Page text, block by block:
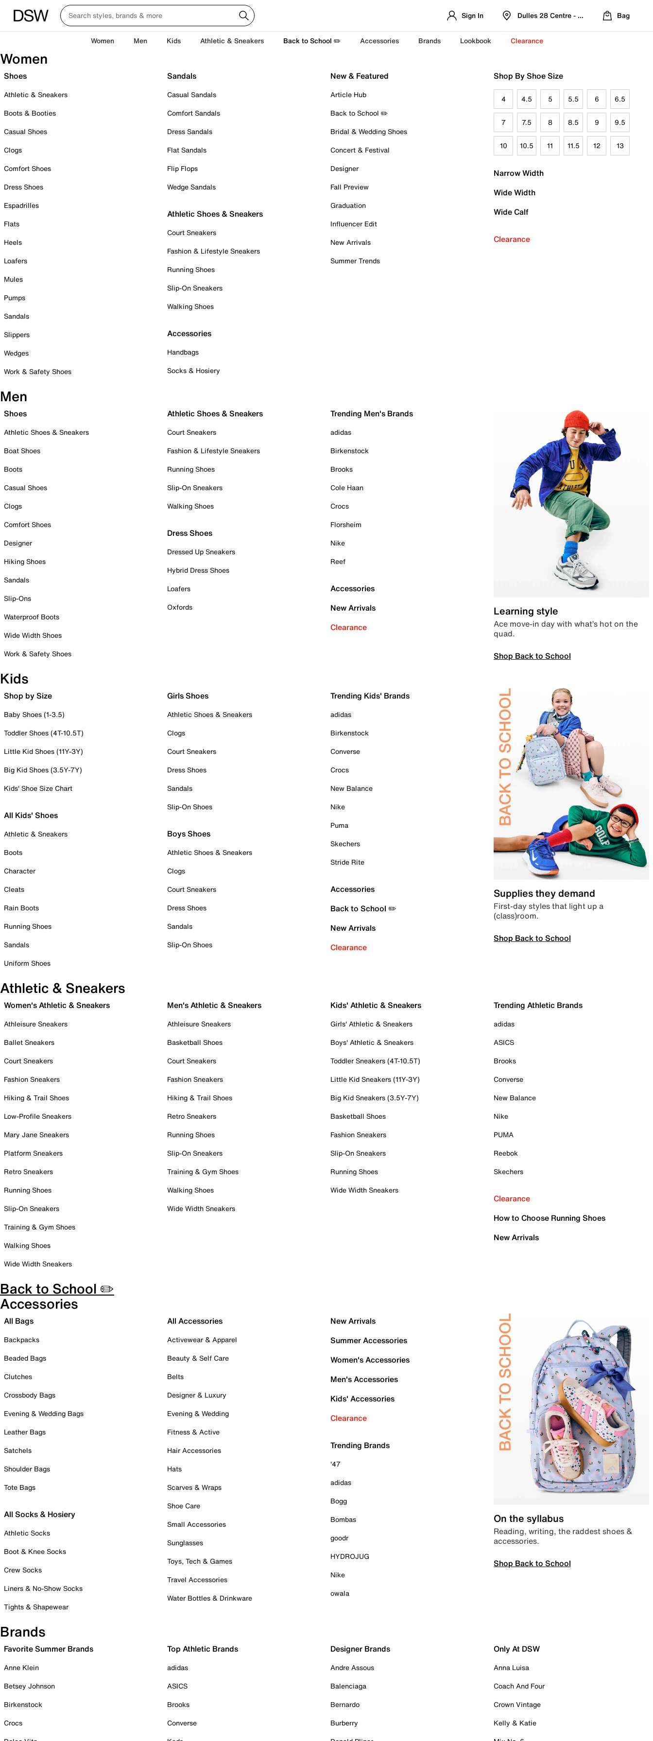
Sign In Dulles 28 Centre - Refreshed Location
Bag
Women Men Kids Athletic & Sneakers Back to School ✏️ Accessories Brands Lookbook Clearance
Women
Shoes
Athletic & Sneakers
Boots & Booties
Casual Shoes
Clogs
Comfort Shoes
Dress Shoes
Espadrilles
Flats
Heels
Loafers
Mules
Pumps
Sandals
Slippers
Wedges
Work & Safety Shoes
Sandals
Casual Sandals
Comfort Sandals
Dress Sandals
Flat Sandals
Flip Flops
Wedge Sandals
Athletic Shoes & Sneakers
Court Sneakers
Fashion & Lifestyle Sneakers
Running Shoes
Slip-On Sneakers
Walking Shoes
Accessories
Handbags
Socks & Hosiery
New & Featured
Article Hub
Back to School ✏️
Bridal & Wedding Shoes
Concert & Festival
Designer
Fall Preview
Graduation
Influencer Edit
New Arrivals
Summer Trends
Shop By Shoe Size
4 4.5 5 5.5 6 6.5
7 7.5 8 8.5 9 9.5
10 10.5 11 11.5 12 13
Narrow Width
Wide Width
Wide Calf
Clearance
Men
Shoes
Athletic Shoes & Sneakers
Boat Shoes
Boots
Casual Shoes
Clogs
Comfort Shoes
Designer
Hiking Shoes
Sandals
Slip-Ons
Waterproof Boots
Wide Width Shoes
Work & Safety Shoes
Athletic Shoes & Sneakers
Court Sneakers
Fashion & Lifestyle Sneakers
Running Shoes
Slip-On Sneakers
Walking Shoes
Dress Shoes
Dressed Up Sneakers
Hybrid Dress Shoes
Loafers
Oxfords
Trending Men's Brands
adidas
Birkenstock
Brooks
Cole Haan
Crocs
Florsheim
Nike
Reef
Accessories
New Arrivals
Clearance
Learning style
Ace move-in day with what’s hot on the
quad.
Shop Back to School
Kids
Shop by Size
Baby Shoes (1-3.5)
Toddler Shoes (4T-10.5T)
Little Kid Shoes (11Y-3Y)
Big Kid Shoes (3.5Y-7Y)
Kids' Shoe Size Chart
All Kids' Shoes
Athletic & Sneakers
Boots
Character
Cleats
Rain Boots
Running Shoes
Sandals
Uniform Shoes
Girls Shoes
Athletic Shoes & Sneakers
Clogs
Court Sneakers
Dress Shoes
Sandals
Slip-On Shoes
Boys Shoes
Athletic Shoes & Sneakers
Clogs
Court Sneakers
Dress Shoes
Sandals
Slip-On Shoes
Trending Kids' Brands
adidas
Birkenstock
Converse
Crocs
New Balance
Nike
Puma
Skechers
Stride Rite
Accessories
Back to School ✏️
New Arrivals
Clearance
Supplies they demand
First-day styles that light up a
(class)room.
Shop Back to School
Athletic & Sneakers
Women's Athletic & Sneakers
Athleisure Sneakers
Ballet Sneakers
Court Sneakers
Fashion Sneakers
Hiking & Trail Shoes
Low-Profile Sneakers
Mary Jane Sneakers
Platform Sneakers
Retro Sneakers
Running Shoes
Slip-On Sneakers
Training & Gym Shoes
Walking Shoes
Wide Width Sneakers
Men's Athletic & Sneakers
Athleisure Sneakers
Basketball Shoes
Court Sneakers
Fashion Sneakers
Hiking & Trail Shoes
Retro Sneakers
Running Shoes
Slip-On Sneakers
Training & Gym Shoes
Walking Shoes
Wide Width Sneakers
Kids' Athletic & Sneakers
Girls' Athletic & Sneakers
Boys' Athletic & Sneakers
Toddler Sneakers (4T-10.5T)
Little Kid Sneakers (11Y-3Y)
Big Kid Sneakers (3.5Y-7Y)
Basketball Shoes
Fashion Sneakers
Slip-On Sneakers
Running Shoes
Wide Width Sneakers
Trending Athletic Brands
adidas
ASICS
Brooks
Converse
New Balance
Nike
PUMA
Reebok
Skechers
Clearance
How to Choose Running Shoes
New Arrivals
Back to School ✏️
Accessories
All Bags
Backpacks
Beaded Bags
Clutches
Crossbody Bags
Evening & Wedding Bags
Leather Bags
Satchels
Shoulder Bags
Tote Bags
All Socks & Hosiery
Athletic Socks
Boot & Knee Socks
Crew Socks
Liners & No-Show Socks
Tights & Shapewear
All Accessories
Activewear & Apparel
Beauty & Self Care
Belts
Designer & Luxury
Evening & Wedding
Fitness & Active
Hair Accessories
Hats
Scarves & Wraps
Shoe Care
Small Accessories
Sunglasses
Toys, Tech & Games
Travel Accessories
Water Bottles & Drinkware
New Arrivals
Summer Accessories
Women's Accessories
Men's Accessories
Kids' Accessories
Clearance
Trending Brands
'47
adidas
Bogg
Bombas
goodr
HYDROJUG
Nike
owala
On the syllabus
Reading, writing, the raddest shoes &
accessories.
Shop Back to School
Brands
Favorite Summer Brands
Anne Klein
Betsey Johnson
Birkenstock
Crocs
Top Athletic Brands
adidas
ASICS
Brooks
Converse
Designer Brands
Andre Assous
Balenciaga
Bernardo
Burberry
Only At DSW
Anna Luisa
Coach And Four
Crown Vintage
Kelly & Katie